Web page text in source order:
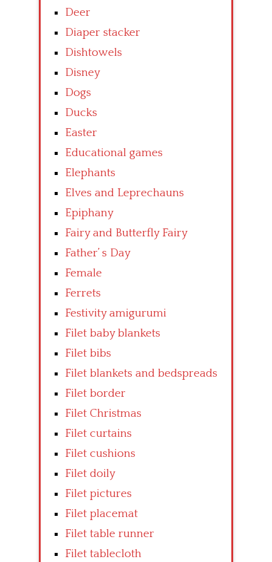
Deer
Diaper stacker
Dishtowels
Disney
Dogs
Ducks
Easter
Educational games
Elephants
Elves and Leprechauns
Epiphany
Fairy and Butterfly Fairy
Father’ s Day
Female
Ferrets
Festivity amigurumi
Filet baby blankets
Filet bibs
Filet blankets and bedspreads
Filet border
Filet Christmas
Filet curtains
Filet cushions
Filet doily
Filet pictures
Filet placemat
Filet table runner
Filet tablecloth